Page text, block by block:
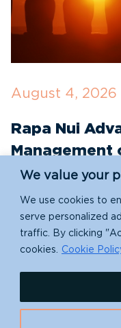
We value your
We use cookies to
serve personalized
traffic. By clicking
cookies.
Cookie
August 4, 2026
Rapa Nui
Management
Areas with
Partnerships
Indigenous-led
with Rapa Nui